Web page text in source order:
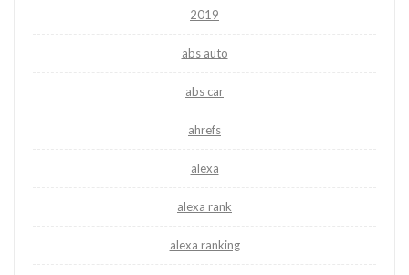
2019
abs auto
abs car
ahrefs
alexa
alexa rank
alexa ranking